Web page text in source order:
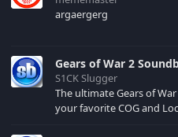
argaergerg
Gears of War 2
S1CK Slugger
The ultimate Gears of
your favorite COG and Locust